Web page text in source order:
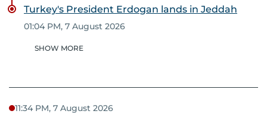
Turkey's President Erdogan lands in Jeddah
01:04 PM, 7 August 2026
SHOW MORE
11:34 PM, 7 August 2026